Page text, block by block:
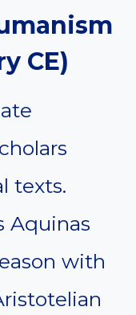
CE)
texts.
Aquinas
with